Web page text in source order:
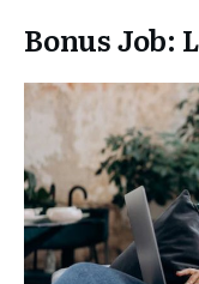
Bonus Job: